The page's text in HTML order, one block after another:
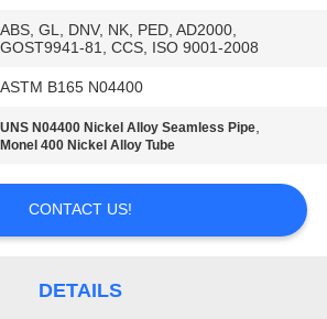
ABS, GL, DNV, NK, PED, AD2000,
GOST9941-81, CCS, ISO 9001-2008
ASTM B165 N04400
UNS N04400 Nickel Alloy Seamless Pipe,
Monel 400 Nickel Alloy Tube
CONTACT US!
DETAILS